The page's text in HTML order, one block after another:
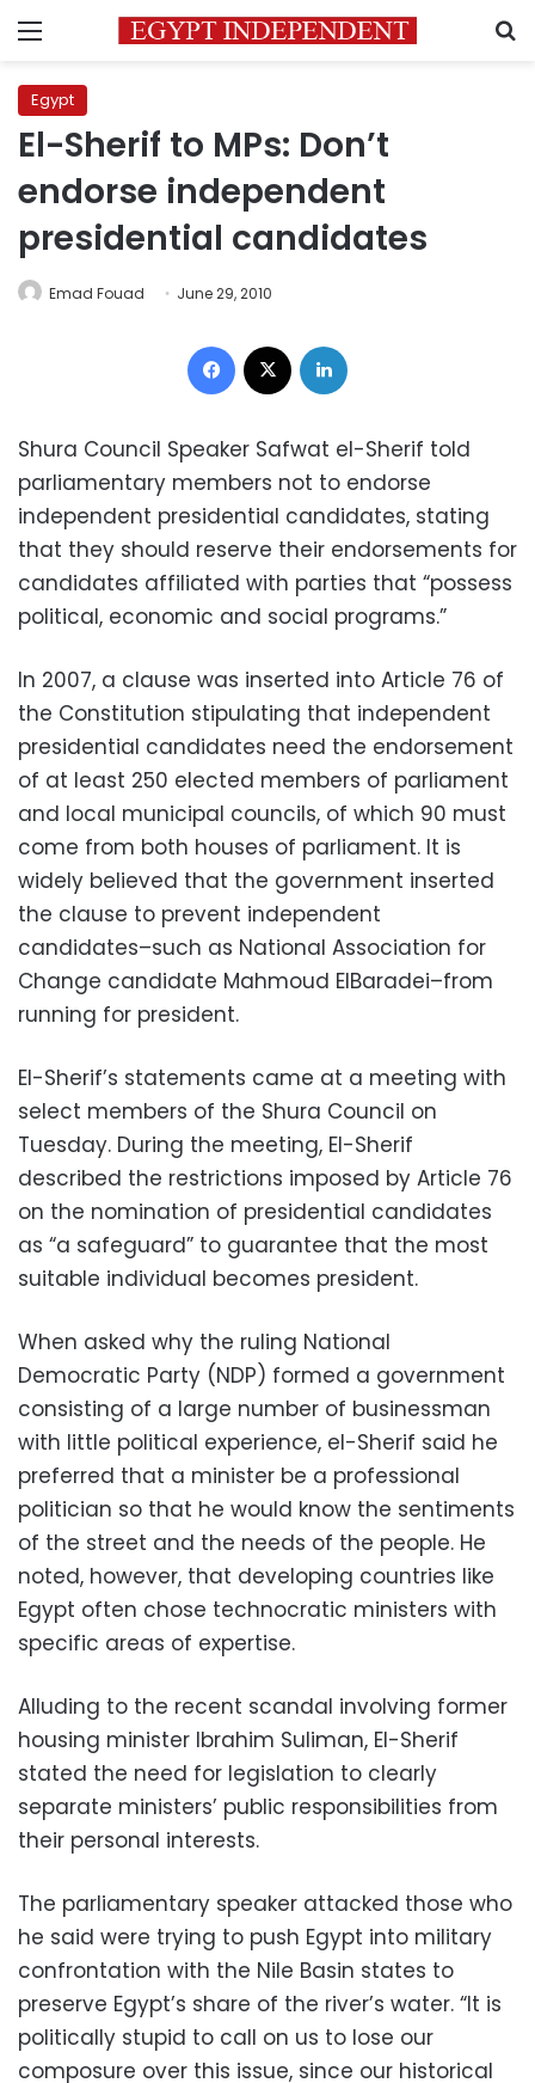
Menu
Egypt
El-Sherif to MPs: Don’t
endorse independent
presidential candidates
Emad Fouad June 29, 2010
Facebook
Shura Council Speaker Safwat el-Sherif told
parliamentary members not to endorse
independent presidential candidates, stating
that they should reserve their endorsements for
candidates affiliated with parties that “possess
political, economic and social programs.”
In 2007, a clause was inserted into Article 76 of
the Constitution stipulating that independent
presidential candidates need the endorsement
of at least 250 elected members of parliament
and local municipal councils, of which 90 must
come from both houses of parliament. It is
widely believed that the government inserted
the clause to prevent independent
candidates–such as National Association for
Change candidate Mahmoud ElBaradei–from
running for president.
El-Sherif’s statements came at a meeting with
select members of the Shura Council on
Tuesday. During the meeting, El-Sherif
described the restrictions imposed by Article 76
on the nomination of presidential candidates
as “a safeguard” to guarantee that the most
suitable individual becomes president.
When asked why the ruling National
Democratic Party (NDP) formed a government
consisting of a large number of businessman
with little political experience, el-Sherif said he
preferred that a minister be a professional
politician so that he would know the sentiments
of the street and the needs of the people. He
noted, however, that developing countries like
Egypt often chose technocratic ministers with
specific areas of expertise.
Alluding to the recent scandal involving former
housing minister Ibrahim Suliman, El-Sherif
stated the need for legislation to clearly
separate ministers’ public responsibilities from
their personal interests.
The parliamentary speaker attacked those who
he said were trying to push Egypt into military
confrontation with the Nile Basin states to
preserve Egypt’s share of the river’s water. “It is
politically stupid to call on us to lose our
composure over this issue, since our historical